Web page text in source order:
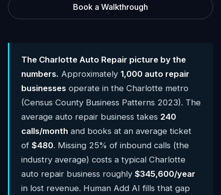
Book a Walkthrough
The Charlotte Auto Repair picture by the
numbers. Approximately 1,000 auto repair
businesses operate in the Charlotte metro
(Census County Business Patterns 2023). The
average auto repair business takes 240
calls/month and books at an average ticket
of $480. Missing 25% of inbound calls (the
industry average) costs a typical Charlotte
auto repair business roughly $345,600/year
in lost revenue. Human Add AI fills that gap